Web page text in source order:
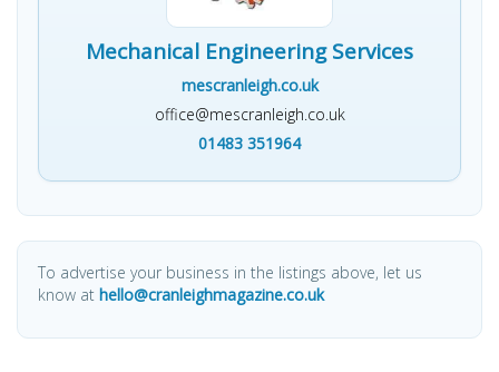
Mechanical Engineering Services
mescranleigh.co.uk
office@mescranleigh.co.uk
01483 351964
To advertise your business in the listings above, let us
know at hello@cranleighmagazine.co.uk